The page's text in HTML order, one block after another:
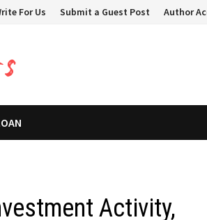
For Us Submit a Guest Post Author
Activity,